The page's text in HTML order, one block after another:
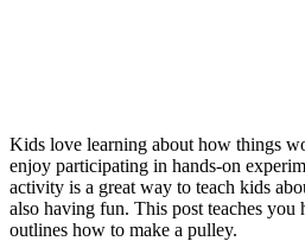
Kids love learning about how things
enjoy participating in hands-on
activity is a great way to teach kids
also having fun. This post teaches
outlines how to make a pulley.